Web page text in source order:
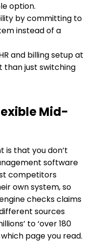
option.
by committing to
instead of a
and billing setup at
than just switching
Mid-
is that you don’t
software
competitors
own system, so
checks claims
sources
to ‘over 180
page you read.